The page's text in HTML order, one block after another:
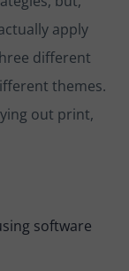
apply
different
themes.
out print,
software